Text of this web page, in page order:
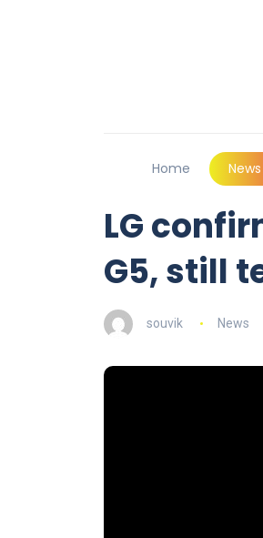
Home News
LG
G5, still
souvik News